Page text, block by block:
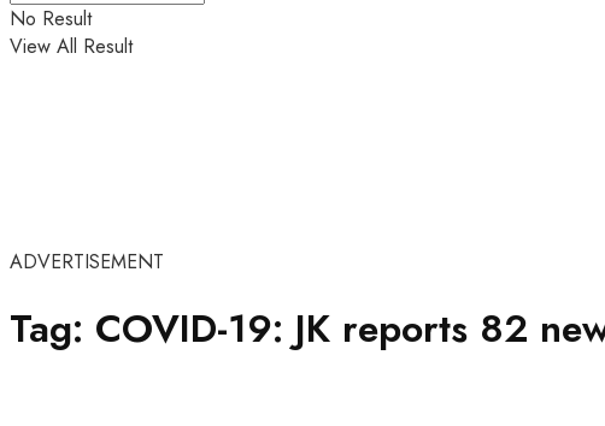
No Result
View All Result
ADVERTISEMENT
Tag: COVID-19: JK reports 82